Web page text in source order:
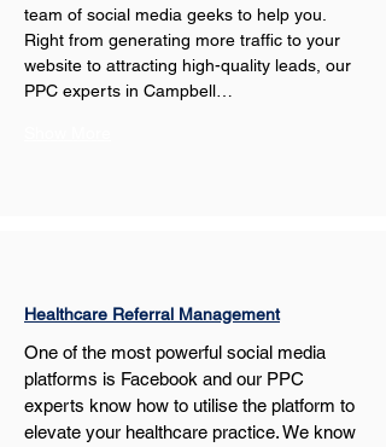
team of social media geeks to help you.
Right from generating more traffic to your
website to attracting high-quality leads, our
PPC experts in Campbell…
Healthcare Referral Management
One of the most powerful social media
platforms is Facebook and our PPC
experts know how to utilise the platform to
elevate your healthcare practice. We know